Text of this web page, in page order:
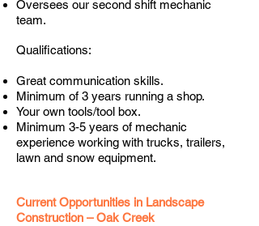
Oversees our second shift mechanic
team.
Qualifications:
Great communication skills.
Minimum of 3 years running a shop.
Your own tools/tool box.
Minimum 3-5 years of mechanic
experience working with trucks, trailers,
lawn and snow equipment.
Current Opportunities in Landscape
Construction – Oak Creek